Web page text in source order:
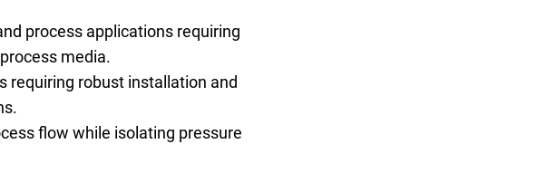
process applications requiring
media.
requiring robust installation and
flow while isolating pressure